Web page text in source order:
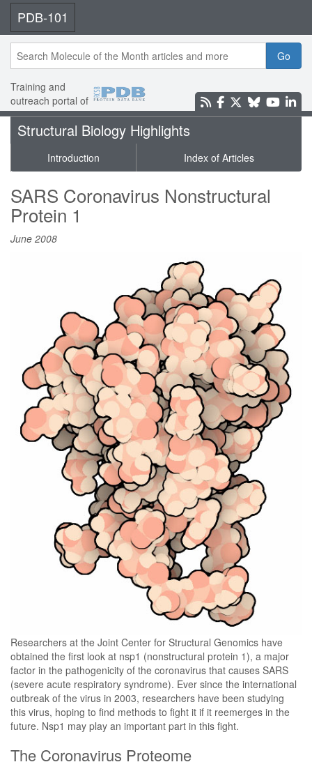
PDB-101
Go
Training and
outreach portal of
Structural Biology Highlights
Introduction Index of Articles
SARS Coronavirus Nonstructural
Protein 1
June 2008
Researchers at the Joint Center for Structural Genomics have
obtained the first look at nsp1 (nonstructural protein 1), a major
factor in the pathogenicity of the coronavirus that causes SARS
(severe acute respiratory syndrome). Ever since the international
outbreak of the virus in 2003, researchers have been studying
this virus, hoping to find methods to fight it if it reemerges in the
future. Nsp1 may play an important part in this fight.
The Coronavirus Proteome